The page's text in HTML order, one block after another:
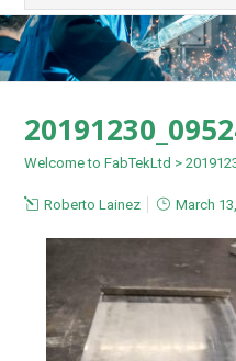
Welcome to FabTekLtd >
Roberto Lainez March